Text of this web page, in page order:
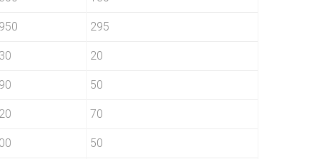
295
20
50
70
50